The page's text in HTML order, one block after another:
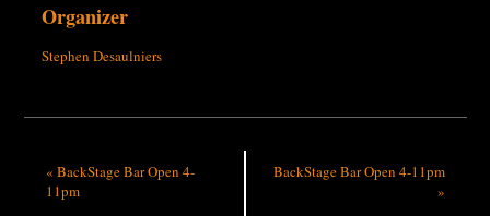
Organizer
Stephen Desaulniers
« BackStage Bar Open 4-
11pm
BackStage Bar Open 4-11pm
»